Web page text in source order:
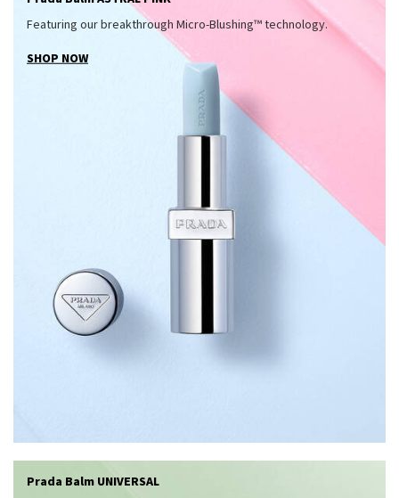
Featuring our breakthrough Micro-Blushing™ technology.
SHOP NOW
Prada Balm UNIVERSAL